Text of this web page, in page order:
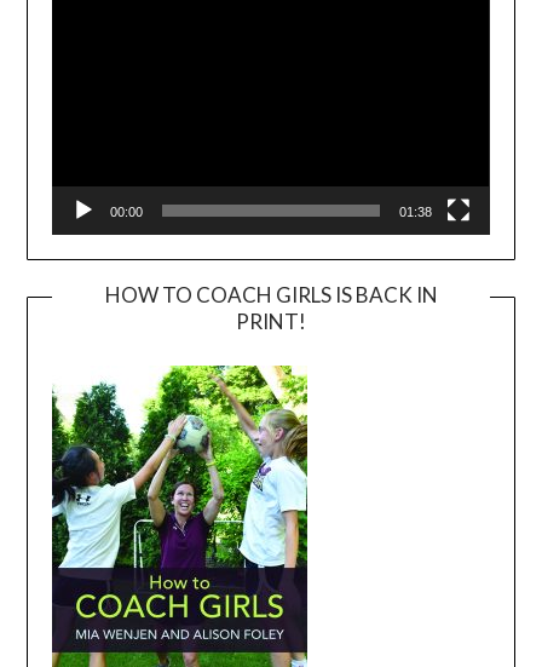
00:00 01:38
HOW TO COACH GIRLS IS BACK IN
PRINT!